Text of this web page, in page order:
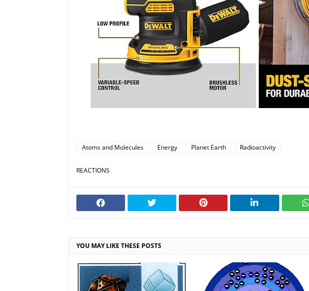
Atoms and Molecules Energy Planet Earth Radioactivity
REACTIONS
YOU MAY LIKE THESE POSTS